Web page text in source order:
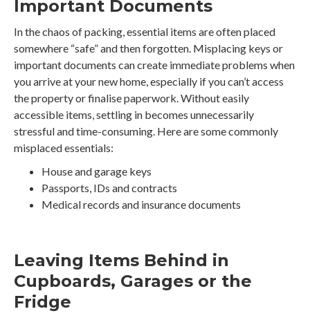
Important Documents
In the chaos of packing, essential items are often placed
somewhere “safe” and then forgotten. Misplacing keys or
important documents can create immediate problems when
you arrive at your new home, especially if you can’t access
the property or finalise paperwork. Without easily
accessible items, settling in becomes unnecessarily
stressful and time-consuming. Here are some commonly
misplaced essentials:
House and garage keys
Passports, IDs and contracts
Medical records and insurance documents
Leaving Items Behind in
Cupboards, Garages or the
Fridge